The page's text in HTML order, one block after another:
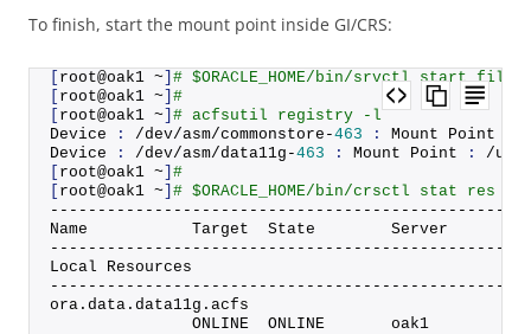
To finish, start the mount point inside GI/CRS:
root@oak1 ~ # $ORACLE_HOME/bin/srvctl start
root@oak1 ~ #
root@oak1 ~ # acfsutil registry -l
Device
: /dev/asm/commonstore-463 : Mount Point
Device
: /dev/asm/data11g-463 : Mount Point :
/
root@oak1 ~ #
root@oak1 ~ # $ORACLE_HOME/bin/crsctl stat res
Name           Target  State        Server
Local Resources
ora. data . data11g . acfs
ONLINE  ONLINE       oak1